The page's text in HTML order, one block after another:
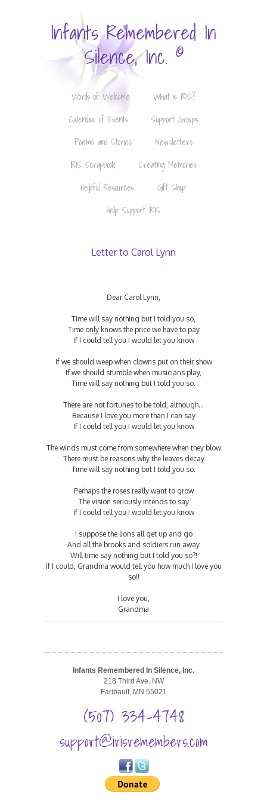
Infants Remembered In
Silence, Inc. ©
Words of Welcome
What is IRIS?
Calendar of Events
Support Groups
Poems and Stories
Newsletters
IRIS Scrapbook
Creating Memories
Helpful Resources
Gift Shop
Help Support IRIS
Letter to Carol Lynn
Dear Carol Lynn,
Time will say nothing but I told you so,
Time only knows the price we have to pay
If I could tell you I would let you know
If we should weep when clowns put on their show
If we should stumble when musicians play,
Time will say nothing but I told you so.
There are not fortunes to be told, although…
Because I love you more than I can say
If I could tell you I would let you know
The winds must come from somewhere when they blow
There must be reasons why the leaves decay
Time will say nothing but I told you so.
Perhaps the roses really want to grow
The vision seriously intends to say
If I could tell you I would let you know
I suppose the lions all get up and go
And all the brooks and soldiers run away
Will time say nothing but I told you so?!
If I could, Grandma would tell you how much I love you
so!!
I love you,
Grandma
Infants Remembered In Silence, Inc.
218 Third Ave. NW
Faribault, MN 55021
(507) 334-4748
support@irisremembers.com